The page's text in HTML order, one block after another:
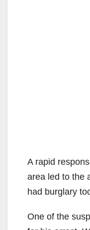
A rapid
area led to the
had burglary
One of the